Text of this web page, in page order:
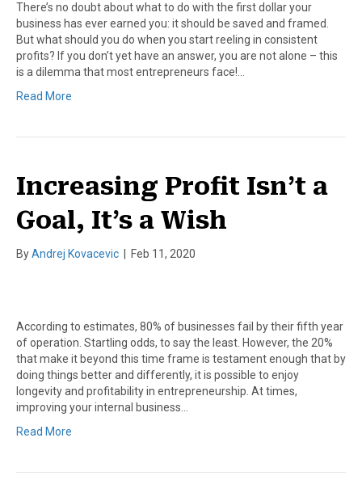
There’s no doubt about what to do with the first dollar your
business has ever earned you: it should be saved and framed.
But what should you do when you start reeling in consistent
profits? If you don’t yet have an answer, you are not alone – this
is a dilemma that most entrepreneurs face!…
Read More
Increasing Profit Isn’t a
Goal, It’s a Wish
ByAndrej Kovacevic Feb 11, 2020
According to estimates, 80% of businesses fail by their fifth year
of operation. Startling odds, to say the least. However, the 20%
that make it beyond this time frame is testament enough that by
doing things better and differently, it is possible to enjoy
longevity and profitability in entrepreneurship. At times,
improving your internal business…
Read More